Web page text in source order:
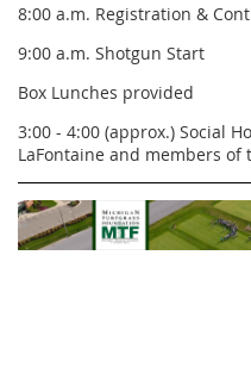
8:00 a.m. Registration &
9:00 a.m. Shotgun Start
Box Lunches provided
3:00 - 4:00 (approx.) Social
LaFontaine and members of